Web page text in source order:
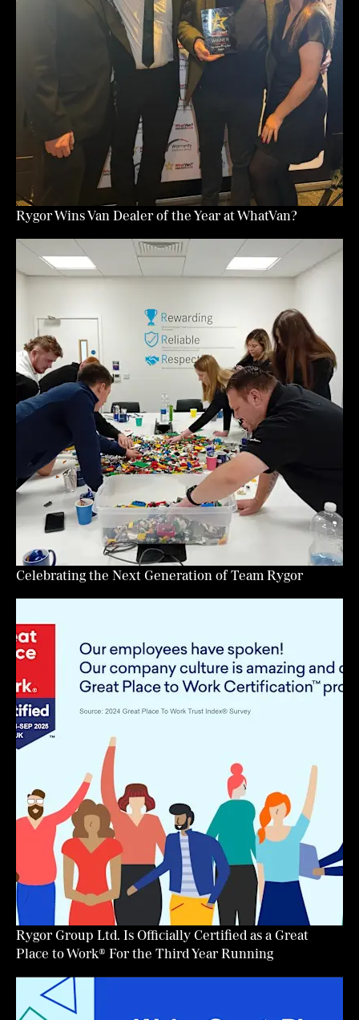
Rygor Wins Van Dealer of the Year at WhatVan?
Celebrating the Next Generation of Team Rygor
Rygor Group Ltd. Is Officially Certified as a Great
Place to Work® For the Third Year Running